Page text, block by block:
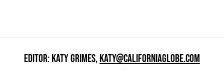
EDITOR: KATY GRIMES,KATY@CALIFORNIAGLOBE.COM